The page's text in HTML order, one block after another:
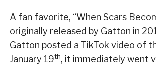
A fan favorite, “When Scars
originally released by Gatton in
Gatton posted a TikTok video of
January 19th, it immediately went